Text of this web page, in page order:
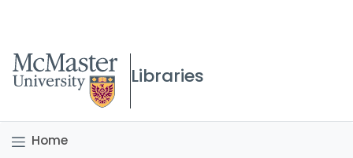
McMaster logo
Libraries
Home